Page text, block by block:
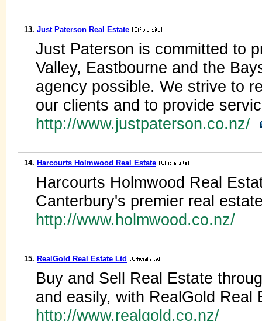
13. Just Paterson Real Estate
Just Paterson is committed to
Valley, Eastbourne and the
agency possible. We strive to
our clients and to provide
http://www.justpaterson.co.nz/
14. Harcourts Holmwood Real Estate
Harcourts Holmwood Real
Canterbury's premier real
http://www.holmwood.co.nz/
15. RealGold Real Estate Ltd
Buy and Sell Real Estate
and easily, with RealGold Real
http://www.realgold.co.nz/